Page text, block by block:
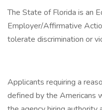
The State of Florida is an
Employer/Affirmative
tolerate discrimination or
Applicants requiring a
defined by the Americans